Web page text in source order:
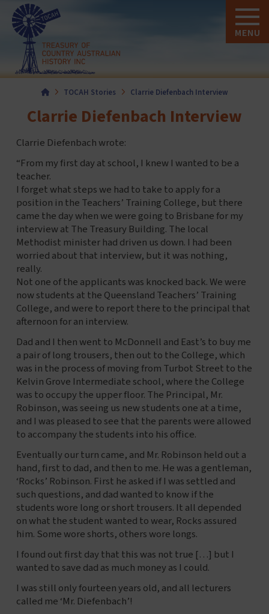
MENU
HomeTOCAH Stories Clarrie Diefenbach Interview
Clarrie Diefenbach Interview
Clarrie Diefenbach wrote:
“From my first day at school, I knew I wanted to be a
teacher.
I forget what steps we had to take to apply for a
position in the Teachers’ Training College, but there
came the day when we were going to Brisbane for my
interview at The Treasury Building. The local
Methodist minister had driven us down. I had been
worried about that interview, but it was nothing,
really.
Not one of the applicants was knocked back. We were
now students at the Queensland Teachers’ Training
College, and were to report there to the principal that
afternoon for an interview.
Dad and I then went to McDonnell and East’s to buy me
a pair of long trousers, then out to the College, which
was in the process of moving from Turbot Street to the
Kelvin Grove Intermediate school, where the College
was to occupy the upper floor. The Principal, Mr.
Robinson, was seeing us new students one at a time,
and I was pleased to see that the parents were allowed
to accompany the students into his office.
Eventually our turn came, and Mr. Robinson held out a
hand, first to dad, and then to me. He was a gentleman,
‘Rocks’ Robinson. First he asked if I was settled and
such questions, and dad wanted to know if the
students wore long or short trousers. It all depended
on what the student wanted to wear, Rocks assured
him. Some wore shorts, others wore longs.
I found out first day that this was not true […] but I
wanted to save dad as much money as I could.
I was still only fourteen years old, and all lecturers
called me ‘Mr. Diefenbach’!